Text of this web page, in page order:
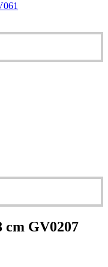
cm GV0207